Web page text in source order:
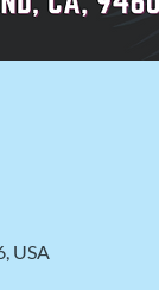
USA